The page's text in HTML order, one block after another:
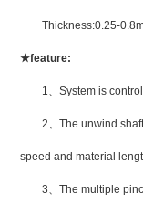
Thickness:0.25-
★feature:
1 System is
2 The unwind
speed and material
3 The multiple